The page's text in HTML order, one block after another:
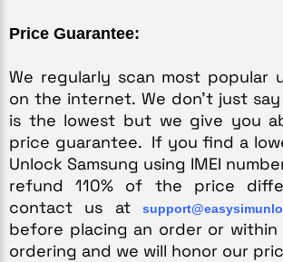
Price Guarantee:
We regularly scan most popular
on the internet. We don’t just
is the lowest but we give you
price guarantee.  If you find a
Unlock Samsung using IMEI
refund 110% of the price
contact us at
before placing an order or
ordering and we will honor our